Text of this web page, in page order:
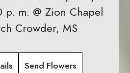
p. m. @ Zion Chapel
Crowder, MS
Send Flowers